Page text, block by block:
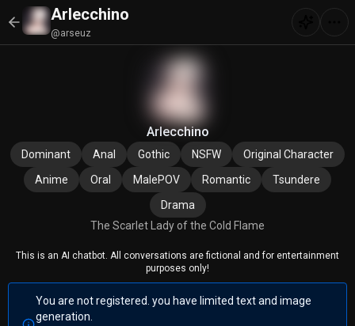
Arlecchino
@arseuz
Arlecchino
Dominant Anal Gothic NSFW
Original Character
Anime
Oral MalePOV Romantic
Tsundere
Drama
The Scarlet Lady of the Cold Flame
This is an AI chatbot. All conversations are fictional and for entertainment
purposes only!
You are not registered. you have limited text and image
generation.